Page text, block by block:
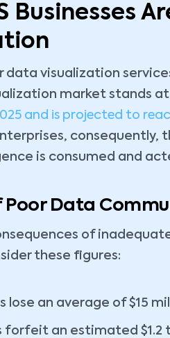
Businesses
data visualization
market stands at
and is projected to
enterprises,
is consumed and
Poor Data
of
these figures:
lose an average of $15
forfeit an estimated